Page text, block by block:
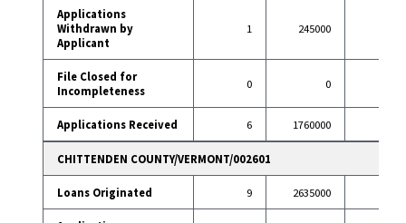
Applications
Withdrawn by
Applicant
1 245000
File Closed for
Incompleteness
0 0
Applications Received 6 1760000
CHITTENDEN COUNTY/VERMONT/002601
Loans Originated 9 2635000